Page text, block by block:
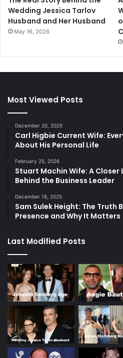
Wedding Jessica Tarlov
Husband and Her Husband
May 16, 2026
Most Viewed Posts
December 20, 2025
Carl Higbie Current Wife:
About His Personal Life
February 25, 2026
Stuart Machin Wife: A
Behind the Business Leader
December 18, 2025
Sam Sulek Height: The Truth
Presence and Why It Matters
Last Modified Posts